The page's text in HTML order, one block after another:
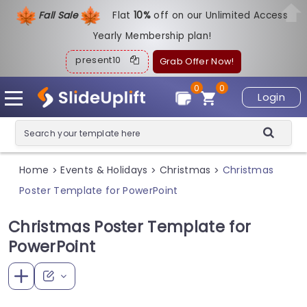
Fall Sale Flat10%off on our Unlimited Access
Yearly Membership plan!
present10 Grab Offer Now!
Login
0
0
Home > Events & Holidays > Christmas > Christmas
Poster Template for PowerPoint
Christmas Poster Template for
PowerPoint